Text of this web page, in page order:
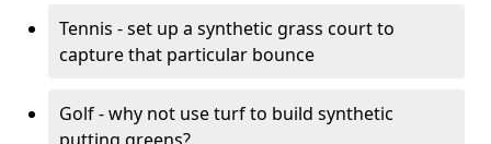
Tennis - set up a synthetic grass court to
capture that particular bounce
Golf - why not use turf to build synthetic